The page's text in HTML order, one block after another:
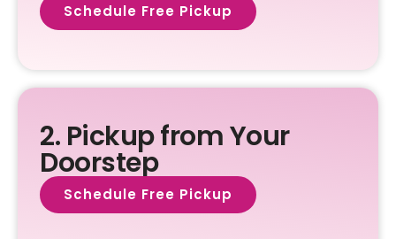
Schedule Free Pickup
2. Pickup from Your
Doorstep
Schedule Free Pickup